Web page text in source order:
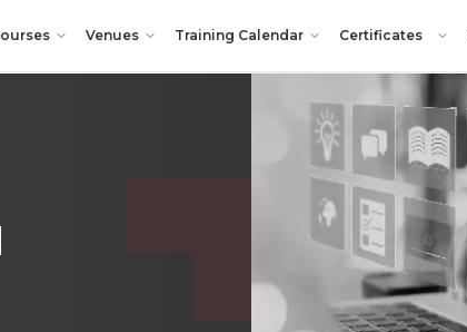
Venues Training Calendar Certificates